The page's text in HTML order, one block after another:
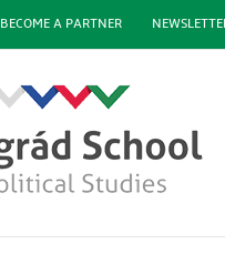
BECOME A PARTNER